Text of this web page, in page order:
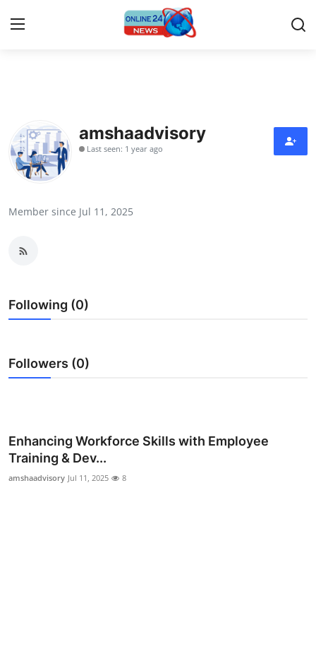
Contact
Press Release
Submit Press Release
Advertise with US
Business
Finance
amshaadvisory
Last seen: 1 year ago
Member since Jul 11, 2025
Following (0)
Followers (0)
Enhancing Workforce Skills with Employee
Training & Dev...
amshaadvisory Jul 11, 2025 8